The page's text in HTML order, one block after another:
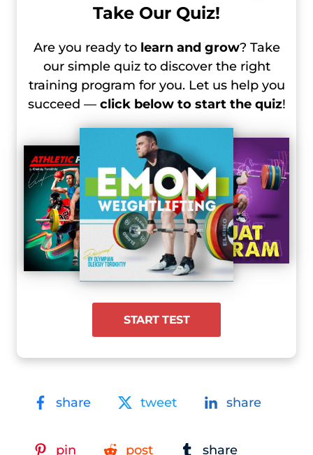
Take Our Quiz!
Are you ready to learn and grow? Take
our simple quiz to discover the right
training program for you. Let us help you
succeed — click below to start the quiz!
START TEST
share tweet share
pin post share